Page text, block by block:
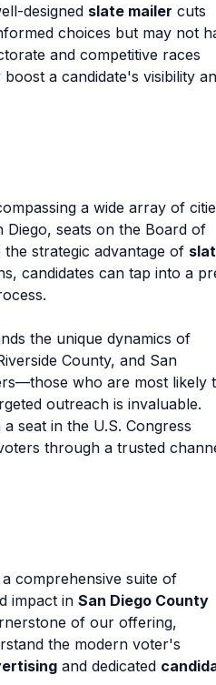
designed slate mailer cuts
choices but may not
and competitive races
a candidate's visibility
a wide array of
Diego, seats on the Board of
strategic advantage of
candidates can tap into a
the unique dynamics of
County, and San
who are most likely
outreach is invaluable.
seat in the U.S. Congress
through a trusted
comprehensive suite of
impact in San Diego County
of our offering,
the modern voter's
and dedicated